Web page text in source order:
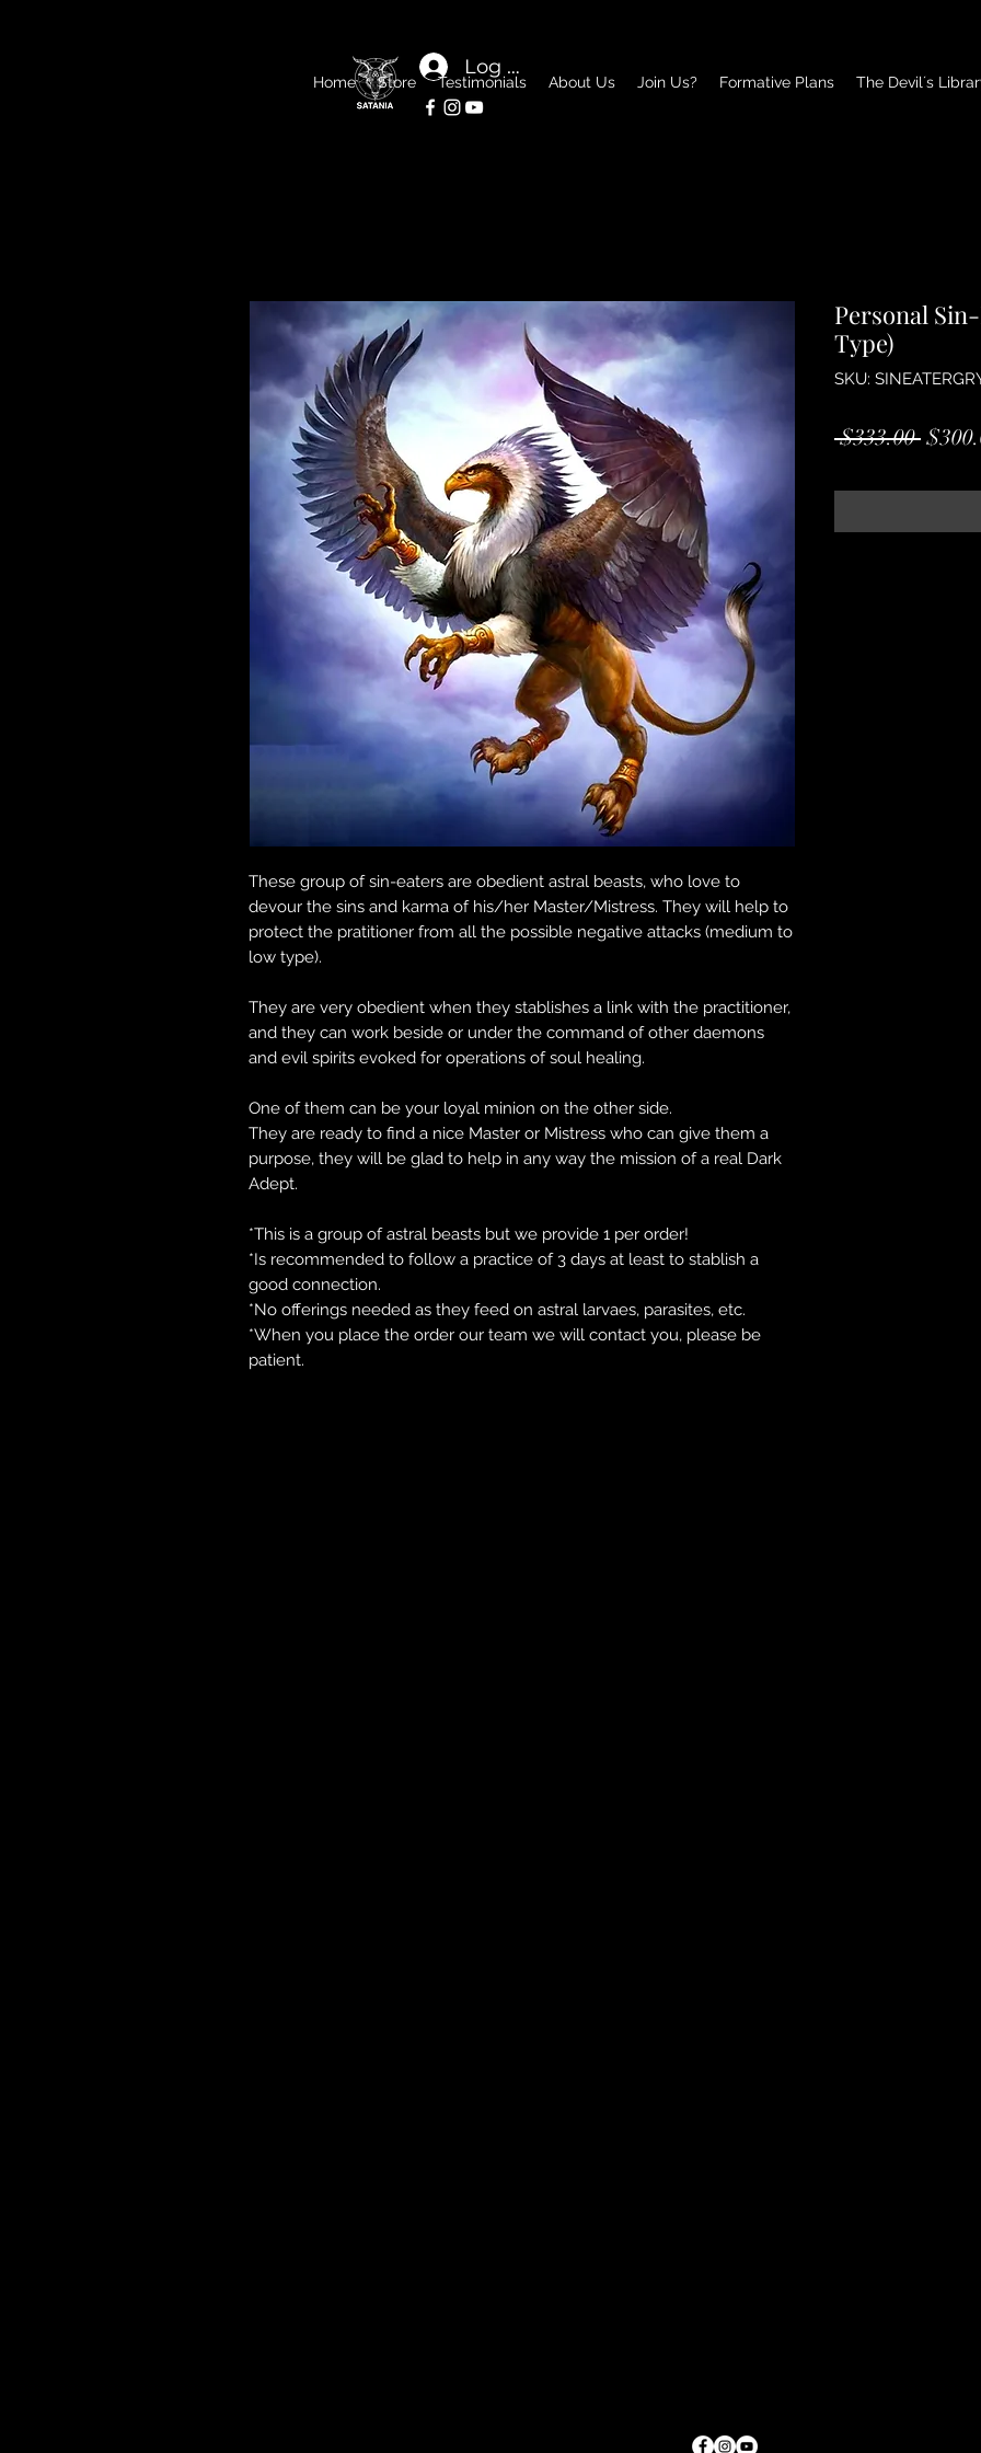
Log In
Home Store Testimonials About Us Join Us? Formative Plans The Devil´s
These group of sin-eaters are obedient astral beasts, who love to
devour the sins and karma of his/her Master/Mistress. They will help to
protect the pratitioner from all the possible negative attacks (medium to
low type).
They are very obedient when they stablishes a link with the practitioner,
and they can work beside or under the command of other daemons
and evil spirits evoked for operations of soul healing.
One of them can be your loyal minion on the other side.
They are ready to find a nice Master or Mistress who can give them a
purpose, they will be glad to help in any way the mission of a real Dark
Adept.
*This is a group of astral beasts but we provide 1 per order!
*Is recommended to follow a practice of 3 days at least to stablish a
good connection.
*No offerings needed as they feed on astral larvaes, parasites, etc.
*When you place the order our team we will contact you, please be
patient.
Personal
Type)
SKU:
$333.00